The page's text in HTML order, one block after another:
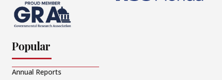
Popular
Annual Reports